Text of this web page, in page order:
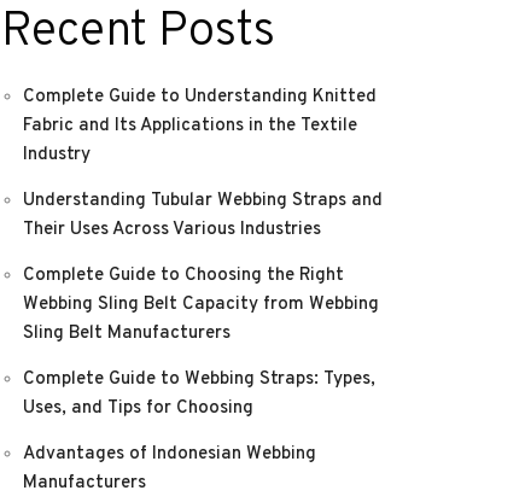
Recent Posts
Complete Guide to Understanding Knitted
Fabric and Its Applications in the Textile
Industry
Understanding Tubular Webbing Straps and
Their Uses Across Various Industries
Complete Guide to Choosing the Right
Webbing Sling Belt Capacity from Webbing
Sling Belt Manufacturers
Complete Guide to Webbing Straps: Types,
Uses, and Tips for Choosing
Advantages of Indonesian Webbing
Manufacturers